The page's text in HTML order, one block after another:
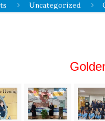
Uncategorized